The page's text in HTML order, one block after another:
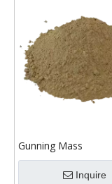
Gunning Mass
Inquire